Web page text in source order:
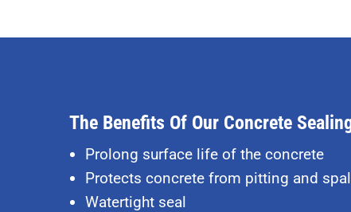
The Benefits Of Our Concrete
Prolong surface life of the concrete
Protects concrete from pitting and
Watertight seal